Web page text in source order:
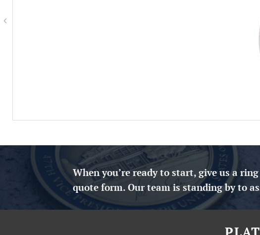
When you’re ready to start, give us a
quote form. Our team is standing by to